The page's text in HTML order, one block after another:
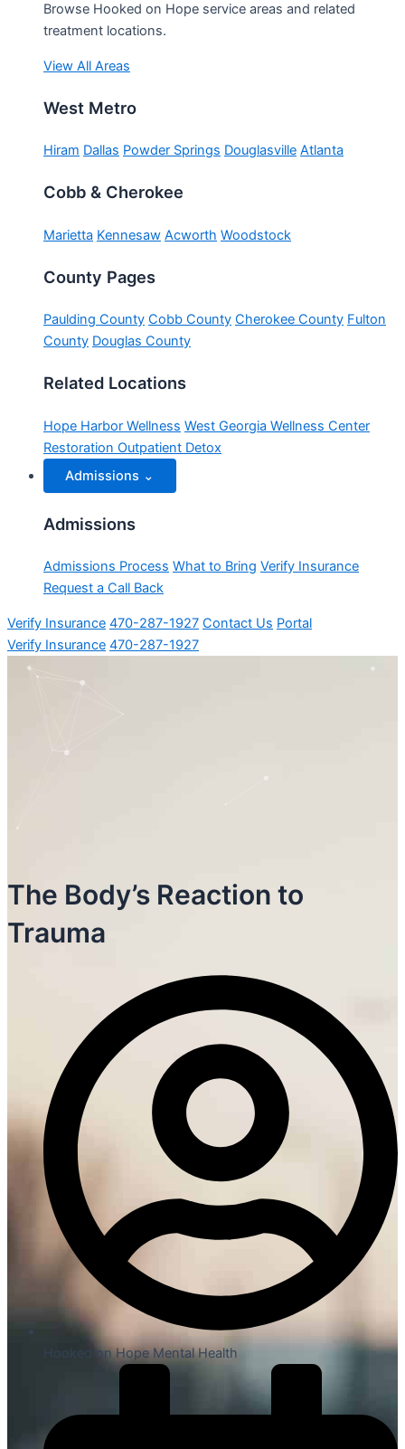
Browse Hooked on Hope service areas and related
treatment locations.
View All Areas
West Metro
Hiram Dallas Powder Springs Douglasville Atlanta
Cobb & Cherokee
Marietta Kennesaw Acworth Woodstock
County Pages
Paulding County Cobb County Cherokee County Fulton
County Douglas County
Related Locations
Hope Harbor Wellness West Georgia Wellness Center
Restoration Outpatient Detox
Admissions ⌄
Admissions
Admissions Process What to Bring Verify Insurance
Request a Call Back
Verify Insurance 470-287-1927 Contact Us Portal
Verify Insurance 470-287-1927
The Body’s Reaction to
Trauma
Hooked on Hope Mental Health